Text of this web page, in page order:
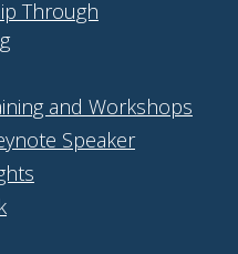
Through
and Workshops
Speaker